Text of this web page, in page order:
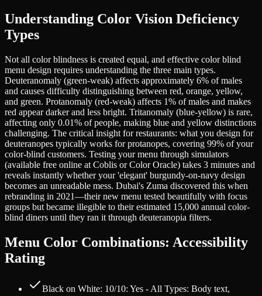
Understanding Color Vision Deficiency
Types
Not all color blindness is created equal, and effective color blind
menu design requires understanding the three main types.
Deuteranomaly (green-weak) affects approximately 6% of males
and causes difficulty distinguishing between red, orange, yellow,
and green. Protanomaly (red-weak) affects 1% of males and makes
red appear darker and less bright. Tritanomaly (blue-yellow) is rare,
affecting only 0.01% of people, making blue and yellow distinctions
challenging. The critical insight for restaurants: what you design for
deuteranopes typically works for protanopes, covering 99% of your
color-blind customers. Testing your menu through simulators
(available free online at Coblis or Color Oracle) takes 3 minutes and
reveals instantly whether your 'elegant' burgundy-on-navy design
becomes an unreadable mess. Dubai's Zuma discovered this when
rebranding in 2021—their new menu tested beautifully with focus
groups but became illegible to their estimated 15,000 annual color-
blind diners until they ran it through deuteranopia filters.
Menu Color Combinations: Accessibility
Rating
Black on White: 10/10: Yes - All Types: Body text,